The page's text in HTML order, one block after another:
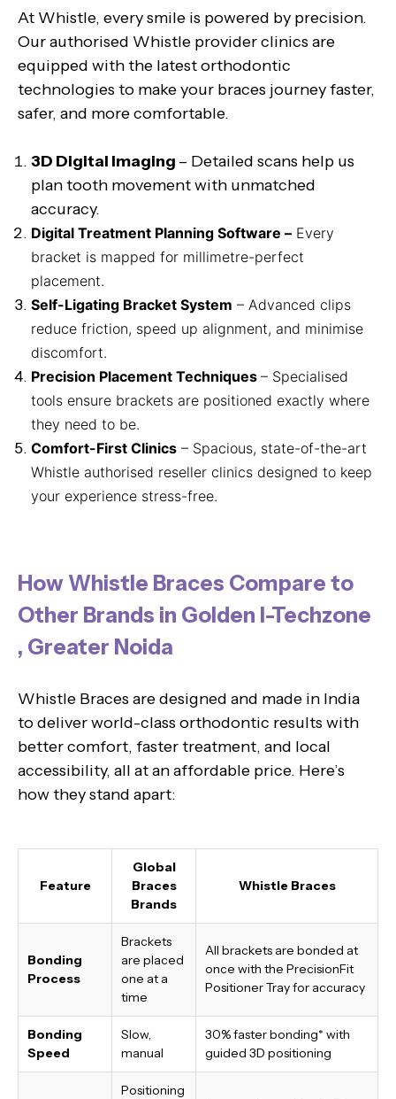
At Whistle, every smile is powered by precision.
Our authorised Whistle provider clinics are
equipped with the latest orthodontic
technologies to make your braces journey faster,
safer, and more comfortable.
3D Digital Imaging – Detailed scans help us
plan tooth movement with unmatched
accuracy.
Digital Treatment Planning Software – Every
bracket is mapped for millimetre-perfect
placement.
Self-Ligating Bracket System – Advanced clips
reduce friction, speed up alignment, and minimise
discomfort.
Precision Placement Techniques – Specialised
tools ensure brackets are positioned exactly where
they need to be.
Comfort-First Clinics – Spacious, state-of-the-art
Whistle authorised reseller clinics designed to keep
your experience stress-free.
How Whistle Braces Compare to
Other Brands in Golden I-Techzone
, Greater Noida
Whistle Braces are designed and made in India
to deliver world-class orthodontic results with
better comfort, faster treatment, and local
accessibility, all at an affordable price. Here’s
how they stand apart:
Feature
Global
Braces
Brands
Whistle Braces
Bonding
Process
Brackets
are placed
one at a
time
All brackets are bonded at
once with the PrecisionFit
Positioner Tray for accuracy
Bonding
Speed
Slow,
manual
30% faster bonding* with
guided 3D positioning
Positioning